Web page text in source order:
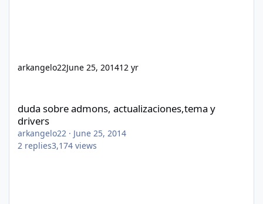
arkangelo22June 25, 201412 yr
duda sobre admons, actualizaciones,tema y
drivers
arkangelo22 · June 25, 2014
2 replies3,174 views